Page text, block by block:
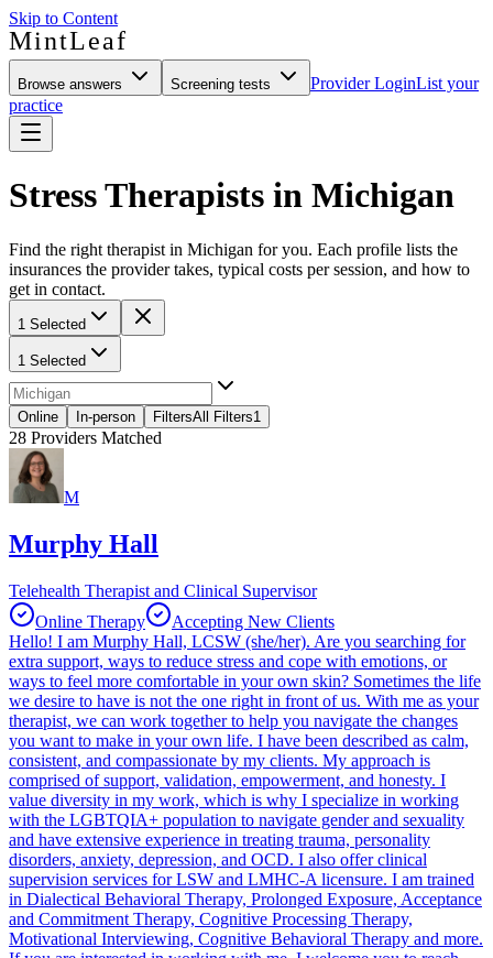
Skip to Content
MintLeaf
Browse answers Screening tests Provider LoginList your
practice
Stress Therapists in Michigan
Find the right therapist in Michigan for you. Each profile lists the
insurances the provider takes, typical costs per session, and how to
get in contact.
1 Selected
1 Selected
Online In-person FiltersAll Filters1
28 Providers Matched
M
Murphy Hall
Telehealth Therapist and Clinical Supervisor
Online Therapy
Accepting New Clients
Hello! I am Murphy Hall, LCSW (she/her). Are you searching for
extra support, ways to reduce stress and cope with emotions, or
ways to feel more comfortable in your own skin? Sometimes the life
we desire to have is not the one right in front of us. With me as your
therapist, we can work together to help you navigate the changes
you want to make in your own life. I have been described as calm,
consistent, and compassionate by my clients. My approach is
comprised of support, validation, empowerment, and honesty. I
value diversity in my work, which is why I specialize in working
with the LGBTQIA+ population to navigate gender and sexuality
and have extensive experience in treating trauma, personality
disorders, anxiety, depression, and OCD. I also offer clinical
supervision services for LSW and LMHC-A licensure. I am trained
in Dialectical Behavioral Therapy, Prolonged Exposure, Acceptance
and Commitment Therapy, Cognitive Processing Therapy,
Motivational Interviewing, Cognitive Behavioral Therapy and more.